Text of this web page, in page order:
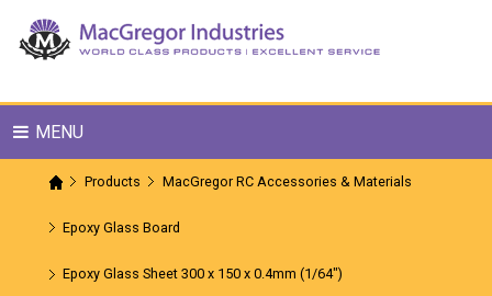
MENU
Products MacGregor RC Accessories & Materials
Epoxy Glass Board
Epoxy Glass Sheet 300 x 150 x 0.4mm (1/64")